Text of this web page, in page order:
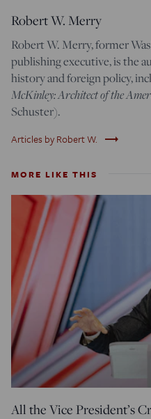
Robert W. Merry
Robert W. Merry, former
publishing executive, is the
history and foreign policy,
McKinley: Architect of the
Schuster).
Articles by Robert W. trending_flat
MORE LIKE THIS
All the Vice President’s